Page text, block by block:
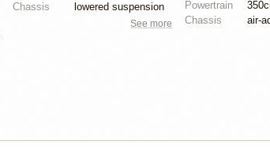
Chassis
lowered suspension
See more
Powertrain
Chassis